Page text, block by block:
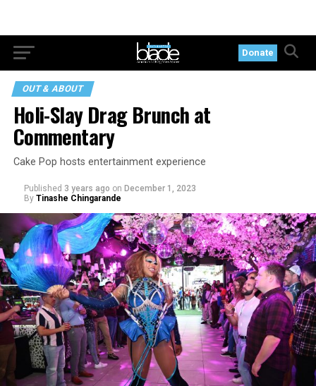
Donate
OUT & ABOUT
Holi-Slay Drag Brunch at
Commentary
Cake Pop hosts entertainment experience
Published 3 years ago on December 1, 2023
By Tinashe Chingarande